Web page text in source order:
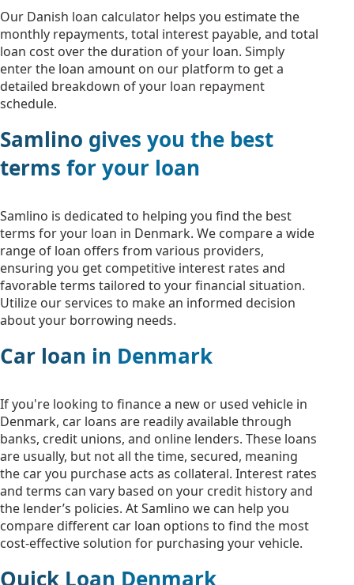
Our Danish loan calculator helps you estimate the
monthly repayments, total interest payable, and total
loan cost over the duration of your loan. Simply
enter the loan amount on our platform to get a
detailed breakdown of your loan repayment
schedule.
Samlino gives you the best
terms for your loan
Samlino is dedicated to helping you find the best
terms for your loan in Denmark. We compare a wide
range of loan offers from various providers,
ensuring you get competitive interest rates and
favorable terms tailored to your financial situation.
Utilize our services to make an informed decision
about your borrowing needs.
Car loan in Denmark
If you're looking to finance a new or used vehicle in
Denmark, car loans are readily available through
banks, credit unions, and online lenders. These loans
are usually, but not all the time, secured, meaning
the car you purchase acts as collateral. Interest rates
and terms can vary based on your credit history and
the lender’s policies. At Samlino we can help you
compare different car loan options to find the most
cost-effective solution for purchasing your vehicle.
Quick Loan Denmark